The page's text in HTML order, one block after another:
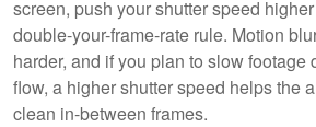
screen, push your shutter speed
double-your-frame-rate rule. Motion
harder, and if you plan to slow footage
flow, a higher shutter speed helps the
clean in-between frames.